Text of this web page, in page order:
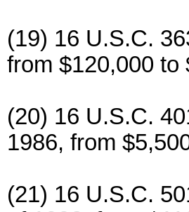
(19) 16 U.S.C.
from $120,000 to
(20) 16 U.S.C.
1986, from
(21) 16 U.S.C.